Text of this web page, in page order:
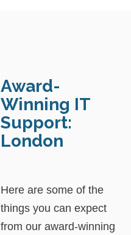
Award-
Winning IT
Support:
London
Here are some of the
things you can expect
from our award-winning